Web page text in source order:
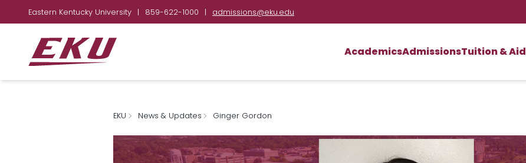
Eastern Kentucky University | 859-622-1000 | admissions@eku.edu
AcademicsAdmissionsTuition & Aid
EKU News & Updates Ginger Gordon